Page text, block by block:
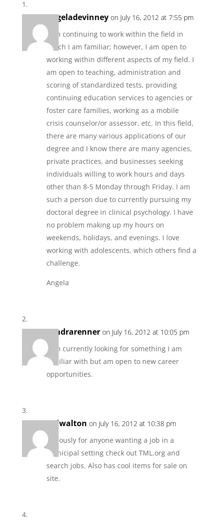
angeladevinney on July 16, 2012 at 7:55 pm
I am continuing to work within the field in
which I am familiar; however, I am open to
working within different aspects of my field. I
am open to teaching, administration and
scoring of standardized tests, providing
continuing education services to agencies or
foster care families, working as a mobile
crisis counselor/or assessor, etc. In this field,
there are many various applications of our
degree and I know there are many agencies,
private practices, and businesses seeking
individuals willing to work hours and days
other than 8-5 Monday through Friday. I am
such a person due to currently pursuing my
doctoral degree in clinical psychology. I have
no problem making up my hours on
weekends, holidays, and evenings. I love
working with adolescents, which others find a
challenge.
Angela
sandrarenner on July 16, 2012 at 10:05 pm
I am currently looking for something I am
familiar with but am open to new career
opportunities.
tedwalton on July 16, 2012 at 10:38 pm
Seriously for anyone wanting a job in a
municipal setting check out TML.org and
search jobs. Also has cool items for sale on
site.